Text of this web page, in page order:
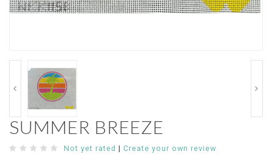
SUMMER BREEZE
Not yet rated | Create your own review